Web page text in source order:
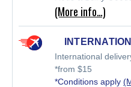
(More info…)
International
*from $15
*Conditions apply